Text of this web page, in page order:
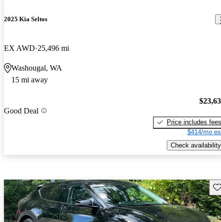
2025 Kia Seltos
EX AWD 25,496 mi
Washougal, WA
15 mi away
Good Deal
Price includes fees
$414/mo
Check availability